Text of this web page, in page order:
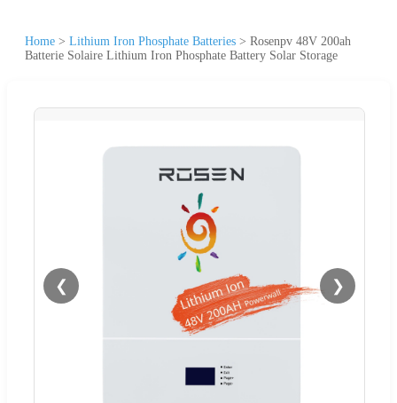
Home > Lithium Iron Phosphate Batteries > Rosenpv 48V 200ah
Batterie Solaire Lithium Iron Phosphate Battery Solar Storage
❮ ❯